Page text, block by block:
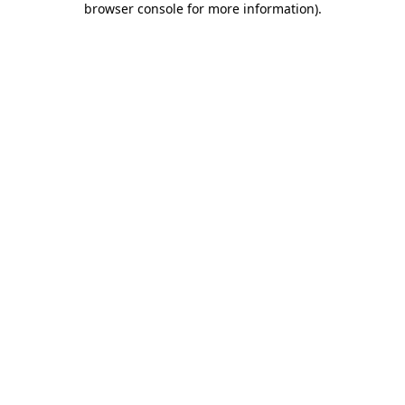
browser console for more information).